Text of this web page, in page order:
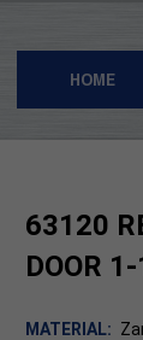
HOME
63120
DOOR
MATERIAL: